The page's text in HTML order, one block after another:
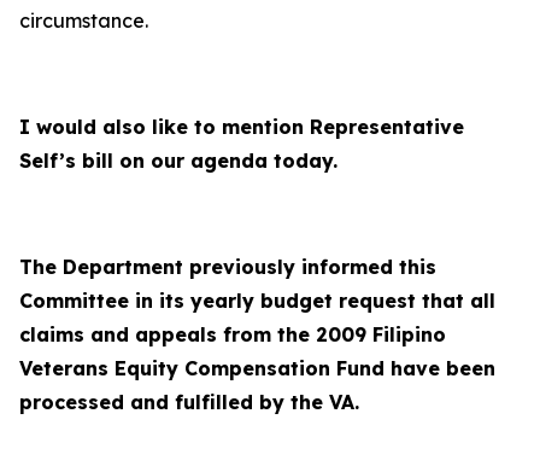
circumstance.
I would also like to mention Representative
Self’s bill on our agenda today.
The Department previously informed this
Committee in its yearly budget request that all
claims and appeals from the 2009 Filipino
Veterans Equity Compensation Fund have been
processed and fulfilled by the VA.